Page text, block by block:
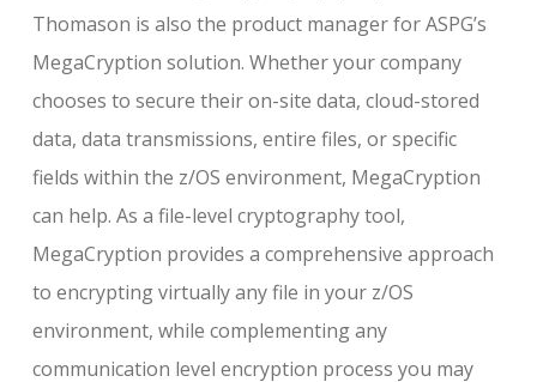
Thomason is also the product manager for ASPG’s
MegaCryption solution. Whether your company
chooses to secure their on-site data, cloud-stored
data, data transmissions, entire files, or specific
fields within the z/OS environment, MegaCryption
can help. As a file-level cryptography tool,
MegaCryption provides a comprehensive approach
to encrypting virtually any file in your z/OS
environment, while complementing any
communication level encryption process you may